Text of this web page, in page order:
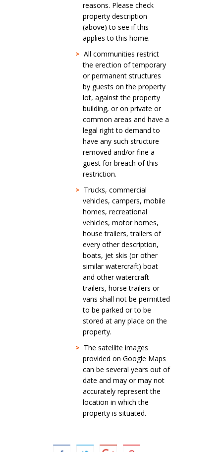
reasons. Please check
property description
(above) to see if this
applies to this home.
> All communities restrict
the erection of temporary
or permanent structures
by guests on the property
lot, against the property
building, or on private or
common areas and have a
legal right to demand to
have any such structure
removed and/or fine a
guest for breach of this
restriction.
> Trucks, commercial
vehicles, campers, mobile
homes, recreational
vehicles, motor homes,
house trailers, trailers of
every other description,
boats, jet skis (or other
similar watercraft) boat
and other watercraft
trailers, horse trailers or
vans shall not be permitted
to be parked or to be
stored at any place on the
property.
> The satellite images
provided on Google Maps
can be several years out of
date and may or may not
accurately represent the
location in which the
property is situated.